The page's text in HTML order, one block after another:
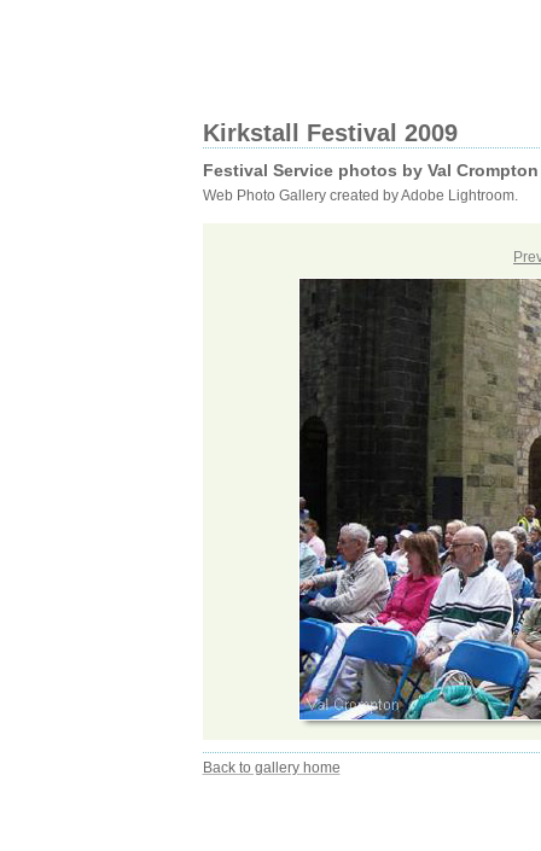
Kirkstall Festival 2009
Festival Service photos by Val Crompton
Web Photo Gallery created by Adobe Lightroom.
Back to gallery home